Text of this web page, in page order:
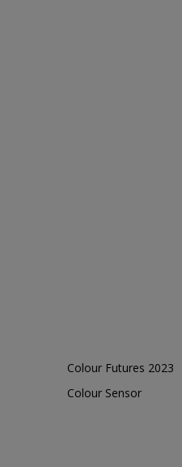
Colour Futures 2023
Colour Sensor